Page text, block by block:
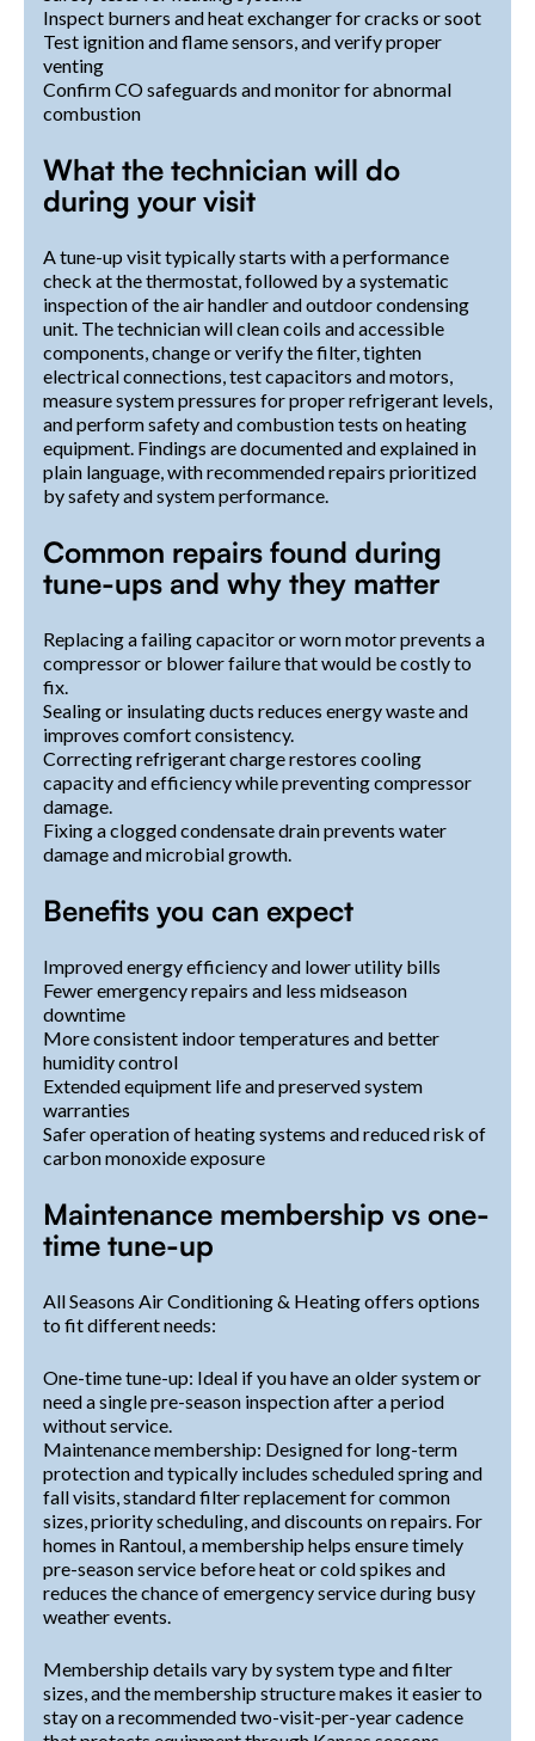
Inspect burners and heat exchanger for cracks or soot
Test ignition and flame sensors, and verify proper
venting
Confirm CO safeguards and monitor for abnormal
combustion
What the technician will do
during your visit
A tune-up visit typically starts with a performance
check at the thermostat, followed by a systematic
inspection of the air handler and outdoor condensing
unit. The technician will clean coils and accessible
components, change or verify the filter, tighten
electrical connections, test capacitors and motors,
measure system pressures for proper refrigerant levels,
and perform safety and combustion tests on heating
equipment. Findings are documented and explained in
plain language, with recommended repairs prioritized
by safety and system performance.
Common repairs found during
tune-ups and why they matter
Replacing a failing capacitor or worn motor prevents a
compressor or blower failure that would be costly to
fix.
Sealing or insulating ducts reduces energy waste and
improves comfort consistency.
Correcting refrigerant charge restores cooling
capacity and efficiency while preventing compressor
damage.
Fixing a clogged condensate drain prevents water
damage and microbial growth.
Benefits you can expect
Improved energy efficiency and lower utility bills
Fewer emergency repairs and less midseason
downtime
More consistent indoor temperatures and better
humidity control
Extended equipment life and preserved system
warranties
Safer operation of heating systems and reduced risk of
carbon monoxide exposure
Maintenance membership vs one-
time tune-up
All Seasons Air Conditioning & Heating offers options
to fit different needs:
One-time tune-up: Ideal if you have an older system or
need a single pre-season inspection after a period
without service.
Maintenance membership: Designed for long-term
protection and typically includes scheduled spring and
fall visits, standard filter replacement for common
sizes, priority scheduling, and discounts on repairs. For
homes in Rantoul, a membership helps ensure timely
pre-season service before heat or cold spikes and
reduces the chance of emergency service during busy
weather events.
Membership details vary by system type and filter
sizes, and the membership structure makes it easier to
stay on a recommended two-visit-per-year cadence